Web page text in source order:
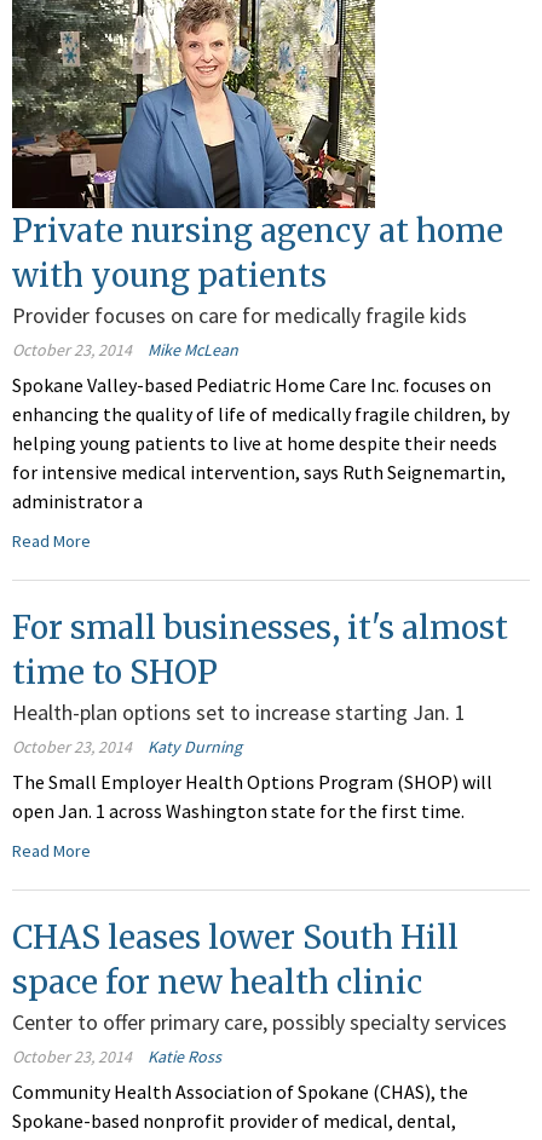
Private nursing agency at home
with young patients
Provider focuses on care for medically fragile kids
October 23, 2014 Mike McLean
Spokane Valley-based Pediatric Home Care Inc. focuses on
enhancing the quality of life of medically fragile children, by
helping young patients to live at home despite their needs
for intensive medical intervention, says Ruth Seignemartin,
administrator a
Read More
For small businesses, it's almost
time to SHOP
Health-plan options set to increase starting Jan. 1
October 23, 2014 Katy Durning
The Small Employer Health Options Program (SHOP) will
open Jan. 1 across Washington state for the first time.
Read More
CHAS leases lower South Hill
space for new health clinic
Center to offer primary care, possibly specialty services
October 23, 2014 Katie Ross
Community Health Association of Spokane (CHAS), the
Spokane-based nonprofit provider of medical, dental,